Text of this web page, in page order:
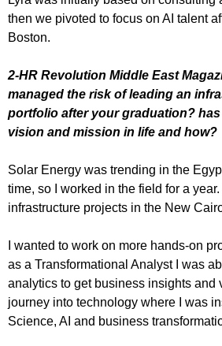
then we pivoted to focus on AI talent
Boston.
2-HR Revolution Middle East
managed the risk of leading an
portfolio after your graduation?
vision and mission in life and how?
Solar Energy was trending in the
time, so I worked in the field for a
infrastructure projects in the New
I wanted to work on more hands-on
as a Transformational Analyst I was
analytics to get business insights and
journey into technology where I was
Science, AI and business